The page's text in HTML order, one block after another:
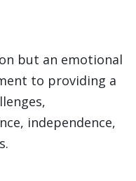
but an emotional
to providing a
independence,